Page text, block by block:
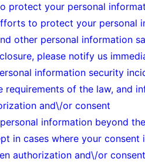
protect your personal
to protect your personal
other personal information
please notify us
information security
requirements of the law, and
and\/or consent
information beyond
in cases where your
authorization and\/or